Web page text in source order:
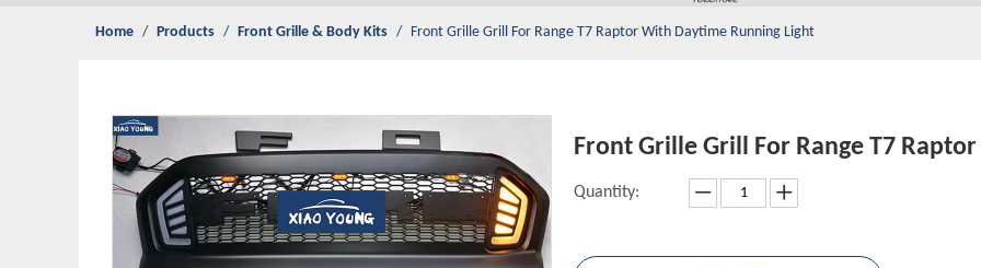
Home / Products / Front Grille & Body Kits / Front Grille Grill For Range T7 Raptor With Daytime Running Light
Front Grille Grill For Range T7
Quantity: